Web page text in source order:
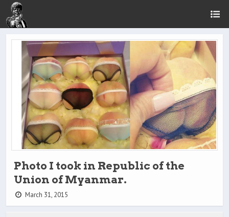
Photo I took in Republic of the
Union of Myanmar.
March 31, 2015